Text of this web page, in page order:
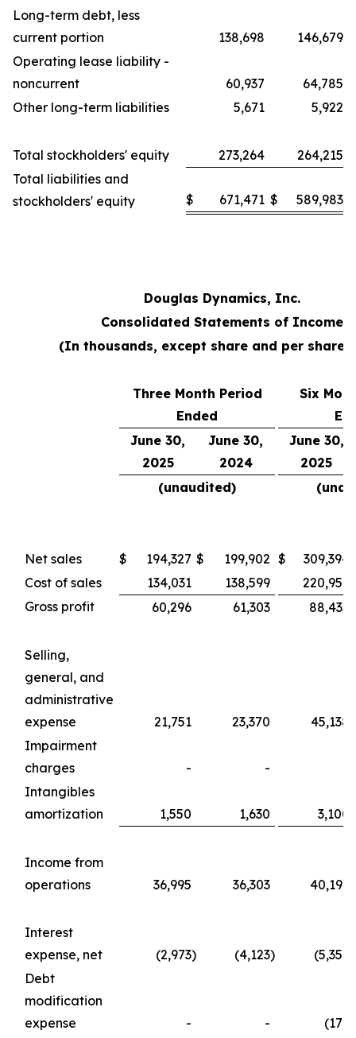
Long-term debt, less
current portion
138,698
146,679
Operating lease liability -
noncurrent
60,937
64,785
Other long-term liabilities
5,671 5,922
Total stockholders' equity 273,264
264,215
Total liabilities and
stockholders' equity
$ 671,471 $ 589,983
Douglas Dynamics, Inc.
Consolidated Statements of Income
(In thousands, except share and per share
Three Month Period
Ended
Six
June 30,
2025
June 30,
2024
June 30,
2025
(unaudited)
Net sales $ 194,327 $ 199,902 $ 309,394
Cost of sales
134,031 138,599
220,959
Gross profit
60,296 61,303 88,435
Selling,
general, and
administrative
expense
21,751 23,370
45,138
Impairment
charges
- -
Intangibles
amortization
1,550 1,630 3,100
Income from
operations
36,995 36,303 40,197
Interest
expense, net
(2,973) (4,123) (5,357
Debt
modification
expense
- - (176